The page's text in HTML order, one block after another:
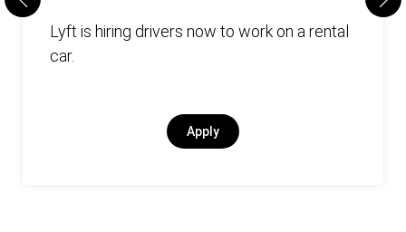
Lyft is hiring drivers now to work on a rental
car.
Apply